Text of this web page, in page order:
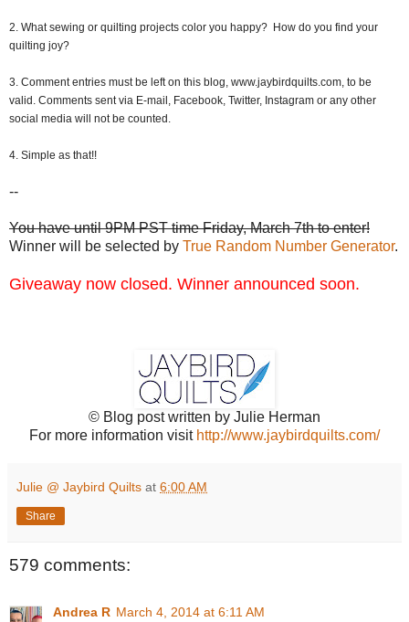
2. What sewing or quilting projects color you happy? How do you find your
quilting joy?
3. Comment entries must be left on this blog, www.jaybirdquilts.com, to be
valid. Comments sent via E-mail, Facebook, Twitter, Instagram or any other
social media will not be counted.
4. Simple as that!!
--
You have until 9PM PST time Friday, March 7th to enter!
Winner will be selected by True Random Number Generator.
Giveaway now closed. Winner announced soon.
© Blog post written by Julie Herman
For more information visit http://www.jaybirdquilts.com/
Julie @ Jaybird Quilts at 6:00 AM
Share
579 comments:
Andrea R March 4, 2014 at 6:11 AM